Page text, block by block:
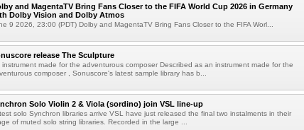
and MagentaTV Bring Fans Closer to the FIFA World Cup 2026 in Germany
Dolby Vision and Dolby Atmos
9 2026, 23:00 (PDT) Dolby and MagentaTV Bring Fans Closer to the FIFA Worl...
release The Sculpture
instrument made for the adventurous composer Described as an instrument made for the
composer , Sonuscore's latest sample library has b...
Solo Violin 2 & Viola (sordino) join VSL line-up
solo Synchron libraries arrive VSL have just released the final two instalments in their
of muted solo string libraries. Recorded in the large ...